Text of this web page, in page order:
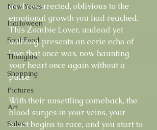
New Years
Halloween
Soul Food
Thoughts
Shopping
Pictures
Art
Sales
as if resurrected, oblivious to the
emotional growth you had reached.
This Zombie Lover, undead yet
unliving, presents an eerie echo of
love that once was, now haunting
your heart once again without a
pulse.
With their unsettling comeback, the
blood surges in your veins, your
heart begins to race, and you start to